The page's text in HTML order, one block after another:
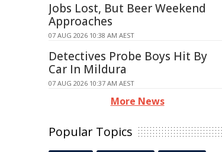
Jobs Lost, But Beer Weekend
Approaches
07 AUG 2026 10:38 AM AEST
Detectives Probe Boys Hit By
Car In Mildura
07 AUG 2026 10:37 AM AEST
More News
Popular Topics